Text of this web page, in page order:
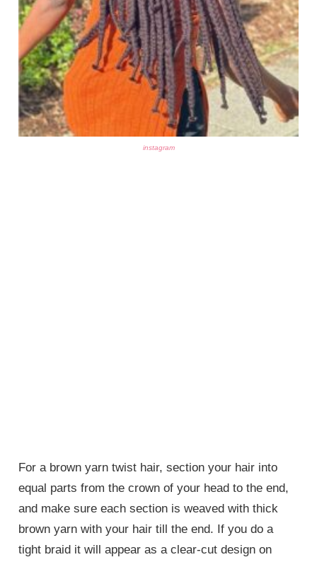
instagram
For a brown yarn twist hair, section your hair into
equal parts from the crown of your head to the end,
and make sure each section is weaved with thick
brown yarn with your hair till the end. If you do a
tight braid it will appear as a clear-cut design on